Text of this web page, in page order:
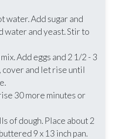
water. Add sugar and
water and yeast. Stir to
Add eggs and 2 1/2 - 3
cover and let rise until
30 more minutes or
of dough. Place about 2
9 x 13 inch pan.